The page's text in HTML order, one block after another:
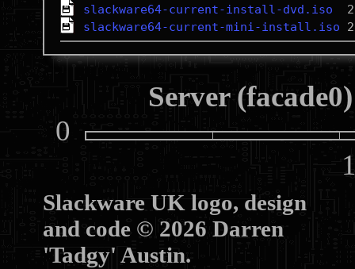
slackware64-current-install-dvd.iso
slackware64-current-mini-install.iso
Server
0
Slackware UK logo, design
and code © 2026 Darren
'Tadgy' Austin.